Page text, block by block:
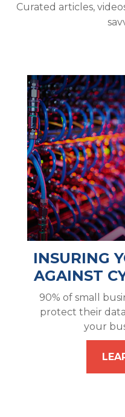
Curated articles,
INSURING
AGAINST
90% of small
protect their
your